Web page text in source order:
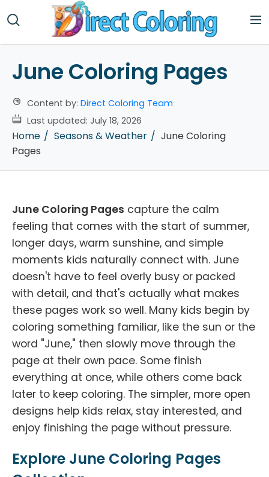
June Coloring Pages
Content by: Direct Coloring Team
Last updated: July 18, 2026
Home Seasons & Weather
June Coloring
Pages
June Coloring Pages capture the calm
feeling that comes with the start of summer,
longer days, warm sunshine, and simple
moments kids naturally connect with. June
doesn't have to feel overly busy or packed
with detail, and that's actually what makes
these pages work so well. Many kids begin by
coloring something familiar, like the sun or the
word "June," then slowly move through the
page at their own pace. Some finish
everything at once, while others come back
later to keep coloring. The simpler, more open
designs help kids relax, stay interested, and
enjoy finishing the page without pressure.
Explore June Coloring Pages